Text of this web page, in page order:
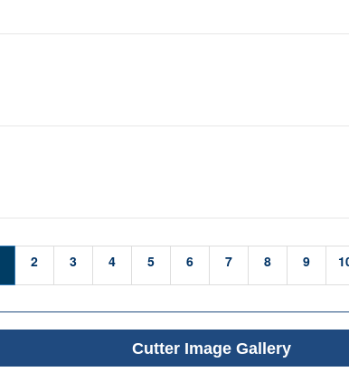
2 3 4 5 6 7 8 9
Cutter Image Gallery